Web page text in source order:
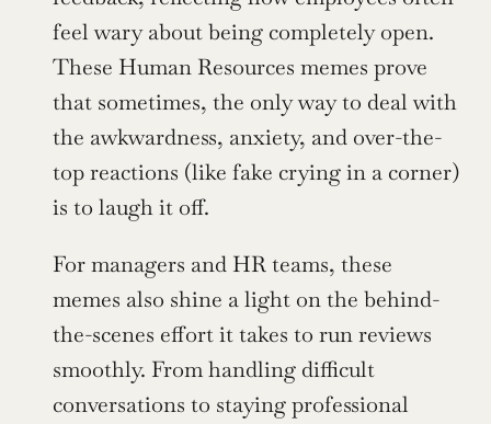
feel wary about being completely open.
These Human Resources memes prove
that sometimes, the only way to deal with
the awkwardness, anxiety, and over-the-
top reactions (like fake crying in a corner)
is to laugh it off.
For managers and HR teams, these
memes also shine a light on the behind-
the-scenes effort it takes to run reviews
smoothly. From handling difficult
conversations to staying professional